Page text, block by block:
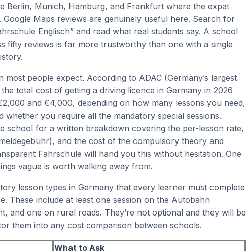
Berlin, Munich, Hamburg, and Frankfurt where the expat
Google Maps reviews are genuinely useful here. Search for
Englisch” and read what real students say. A school
fifty reviews is far more trustworthy than one with a single
most people expect. According to ADAC (Germany’s largest
total cost of getting a driving licence in Germany in 2026
and €4,000, depending on how many lessons you need,
whether you require all the mandatory special sessions.
school for a written breakdown covering the per-lesson rate,
and the cost of the compulsory theory and
Fahrschule will hand you this without hesitation. One
vague is worth walking away from.
lesson types in Germany that every learner must complete
These include at least one session on the Autobahn
and one on rural roads. They’re not optional and they will be
them into any cost comparison between schools.
What to Ask